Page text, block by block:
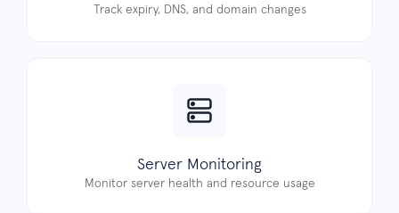
Track expiry, DNS, and domain changes
Server Monitoring
Monitor server health and resource usage